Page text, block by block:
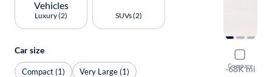
Compare
2020
Standard
·68K mi
Luxury (2) SUVs (2)
Car size
Compact (1) Very Large (1)